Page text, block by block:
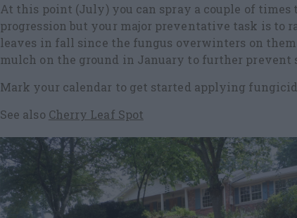
At this point (July) you can spray a couple of times
progression but your major preventative task is to
leaves in fall since the fungus overwinters on
mulch on the ground in January to further prevent
Mark your calendar to get started applying
See also Cherry Leaf Spot